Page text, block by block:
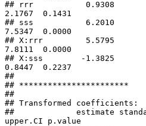
## rrr           0.9308
2.1767  0.1431
## sss           6.2010
7.5347  0.0000
## X:rrr         5.5795
7.8111  0.0000
## X:sss        -1.3825
0.8447  0.2237
##
## ***********************
##
## Transformed coefficients:
##             estimate
upper.CI p.value